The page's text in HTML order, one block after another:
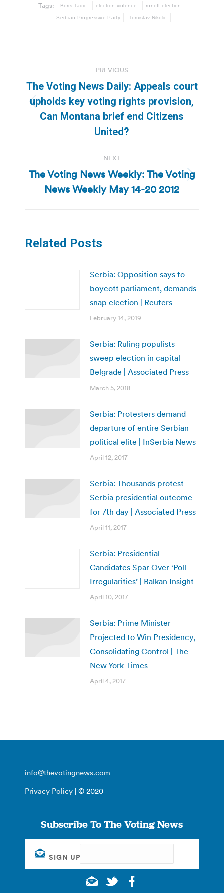
Tags: Boris Tadic election violence runoff election
Serbian Progressive Party Tomislav Nikolic
navigation
PREVIOUS
Previous
post:
The Voting News Daily: Appeals court
upholds key voting rights provision,
Can Montana brief end Citizens
United?
NEXT
Next
post:
The Voting News Weekly: The Voting
News Weekly May 14-20 2012
Related Posts
Serbia: Opposition says to
boycott parliament, demands
snap election | Reuters
February 14, 2019
Serbia: Ruling populists
sweep election in capital
Belgrade | Associated Press
March 5, 2018
Serbia: Protesters demand
departure of entire Serbian
political elite | InSerbia News
April 12, 2017
Serbia: Thousands protest
Serbia presidential outcome
for 7th day | Associated Press
April 11, 2017
Serbia: Presidential
Candidates Spar Over ‘Poll
Irregularities’ | Balkan Insight
April 10, 2017
Serbia: Prime Minister
Projected to Win Presidency,
Consolidating Control | The
New York Times
April 4, 2017
info@thevotingnews.com
Privacy Policy | © 2020
Subscribe To The Voting News